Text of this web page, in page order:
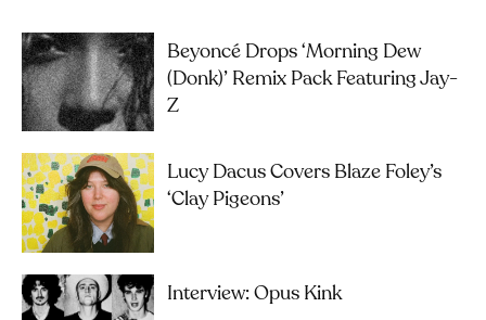
Beyoncé Drops ‘Morning Dew
(Donk)’ Remix Pack Featuring Jay-
Z
Lucy Dacus Covers Blaze Foley’s
‘Clay Pigeons’
Interview: Opus Kink